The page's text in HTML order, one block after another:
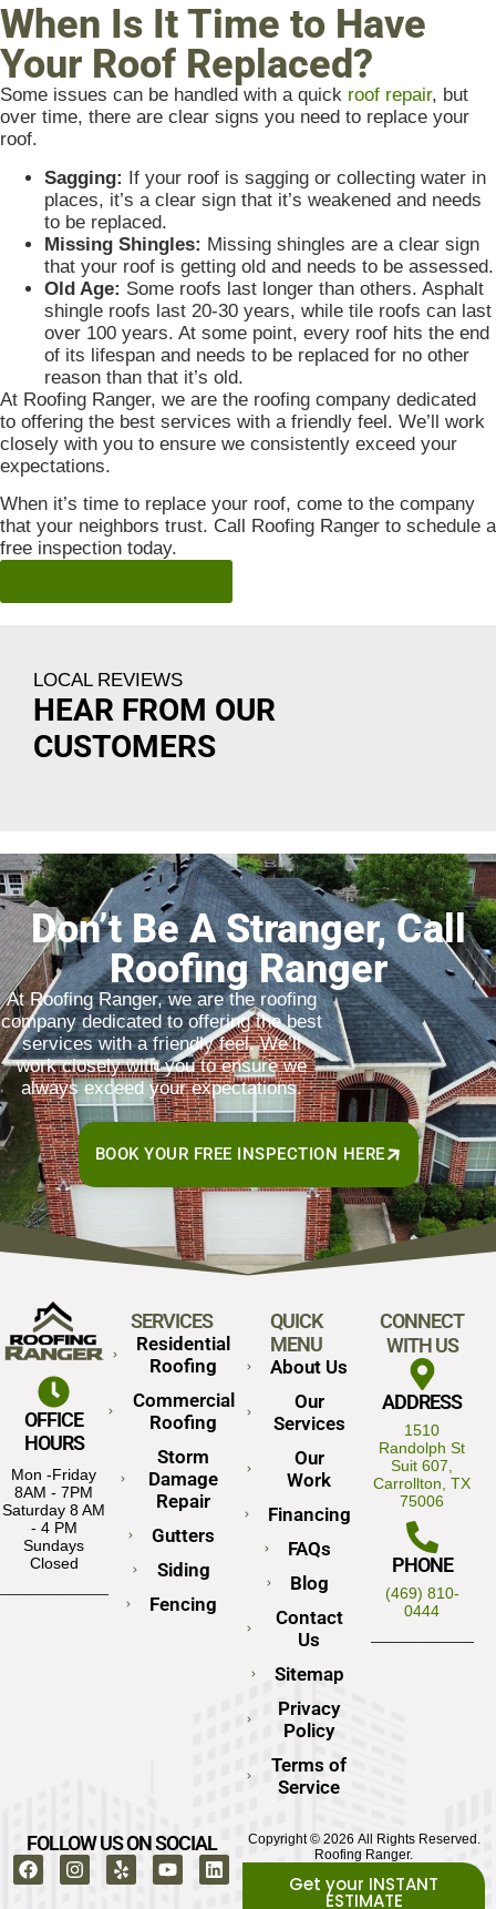
When Is It Time to Have
Your Roof Replaced?
Some issues can be handled with a quick roof repair, but
over time, there are clear signs you need to replace your
roof.
Sagging: If your roof is sagging or collecting water in
places, it’s a clear sign that it’s weakened and needs
to be replaced.
Missing Shingles: Missing shingles are a clear sign
that your roof is getting old and needs to be assessed.
Old Age: Some roofs last longer than others. Asphalt
shingle roofs last 20-30 years, while tile roofs can last
over 100 years. At some point, every roof hits the end
of its lifespan and needs to be replaced for no other
reason than that it’s old.
At Roofing Ranger, we are the roofing company dedicated
to offering the best services with a friendly feel. We’ll work
closely with you to ensure we consistently exceed your
expectations.
When it’s time to replace your roof, come to the company
that your neighbors trust. Call Roofing Ranger to schedule a
free inspection today.
LOCAL REVIEWS
HEAR FROM OUR
CUSTOMERS
Don’t Be A Stranger, Call
Roofing Ranger
At Roofing Ranger, we are the roofing
company dedicated to offering the best
services with a friendly feel. We’ll
work closely with you to ensure we
always exceed your expectations.
BOOK YOUR FREE INSPECTION HERE
OFFICE
HOURS
Mon -Friday
8AM - 7PM
Saturday 8 AM
- 4 PM
Sundays
Closed
SERVICES
Residential
Roofing
Commercial
Roofing
Storm
Damage
Repair
Gutters
Siding
Fencing
QUICK
MENU
About Us
Our
Services
Our
Work
Financing
FAQs
Blog
Contact
Us
Sitemap
Privacy
Policy
Terms of
Service
CONNECT
WITH US
ADDRESS
1510
Randolph St
Suit 607,
Carrollton, TX
75006
PHONE
(469) 810-
0444
FOLLOW US ON SOCIAL
Copyright © 2026 All Rights Reserved.
Roofing Ranger.
Get your INSTANT
ESTIMATE